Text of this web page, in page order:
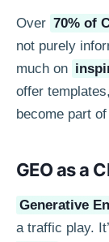
Over 70% of
not purely
much on
offer
become part
GEO as a
Generative
a traffic play.